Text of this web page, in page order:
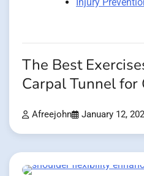
The Best
Carpal Tunnel for
Afreejohn January 12,